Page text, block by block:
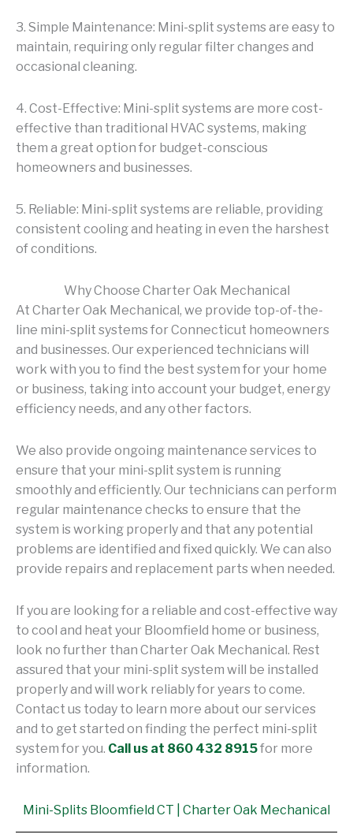
3. Simple Maintenance: Mini-split systems are easy to
maintain, requiring only regular filter changes and
occasional cleaning.
4. Cost-Effective: Mini-split systems are more cost-
effective than traditional HVAC systems, making
them a great option for budget-conscious
homeowners and businesses.
5. Reliable: Mini-split systems are reliable, providing
consistent cooling and heating in even the harshest
of conditions.
Why Choose Charter Oak Mechanical
At Charter Oak Mechanical, we provide top-of-the-
line mini-split systems for Connecticut homeowners
and businesses. Our experienced technicians will
work with you to find the best system for your home
or business, taking into account your budget, energy
efficiency needs, and any other factors.
We also provide ongoing maintenance services to
ensure that your mini-split system is running
smoothly and efficiently. Our technicians can perform
regular maintenance checks to ensure that the
system is working properly and that any potential
problems are identified and fixed quickly. We can also
provide repairs and replacement parts when needed.
If you are looking for a reliable and cost-effective way
to cool and heat your Bloomfield home or business,
look no further than Charter Oak Mechanical. Rest
assured that your mini-split system will be installed
properly and will work reliably for years to come.
Contact us today to learn more about our services
and to get started on finding the perfect mini-split
system for you. Call us at 860 432 8915for more
information.
Mini-Splits Bloomfield CT | Charter Oak Mechanical